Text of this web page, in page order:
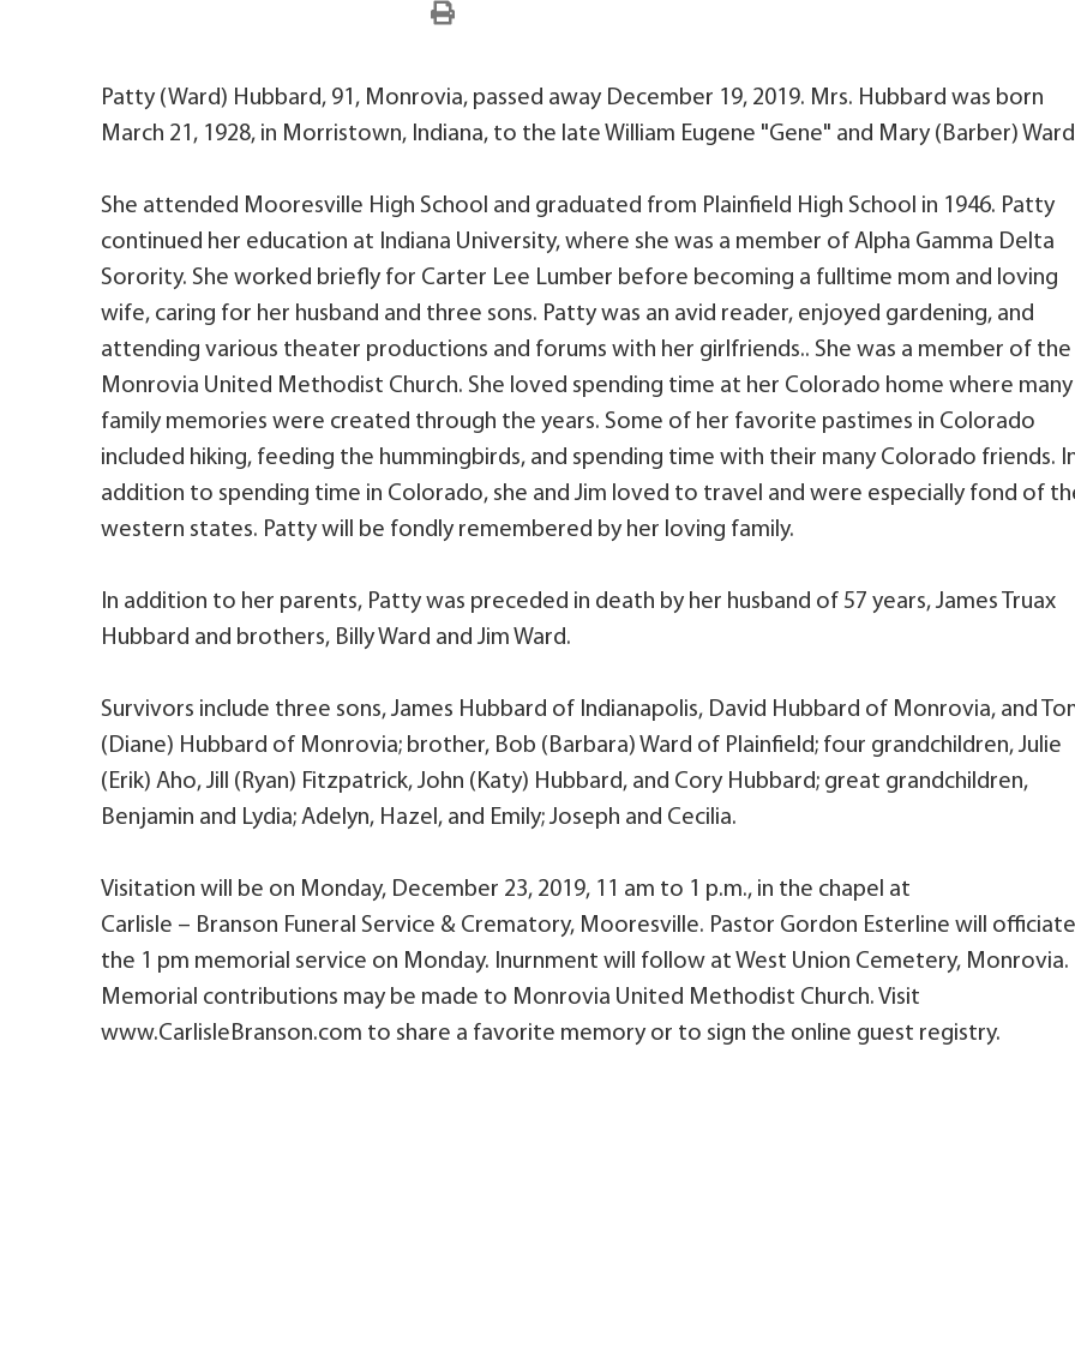
Patty (Ward) Hubbard, 91, Monrovia, passed away December 19, 2019. Mrs. Hubbard was born
March 21, 1928, in Morristown, Indiana, to the late William Eugene "Gene" and Mary (Barber)
She attended Mooresville High School and graduated from Plainfield High School in 1946. Patty
continued her education at Indiana University, where she was a member of Alpha Gamma Delta
Sorority. She worked briefly for Carter Lee Lumber before becoming a fulltime mom and loving
wife, caring for her husband and three sons. Patty was an avid reader, enjoyed gardening, and
attending various theater productions and forums with her girlfriends.. She was a member of the
Monrovia United Methodist Church. She loved spending time at her Colorado home where many
family memories were created through the years. Some of her favorite pastimes in Colorado
included hiking, feeding the hummingbirds, and spending time with their many Colorado friends.
addition to spending time in Colorado, she and Jim loved to travel and were especially fond of
western states. Patty will be fondly remembered by her loving family.
In addition to her parents, Patty was preceded in death by her husband of 57 years, James Truax
Hubbard and brothers, Billy Ward and Jim Ward.
Survivors include three sons, James Hubbard of Indianapolis, David Hubbard of Monrovia, and
(Diane) Hubbard of Monrovia; brother, Bob (Barbara) Ward of Plainfield; four grandchildren, Julie
(Erik) Aho, Jill (Ryan) Fitzpatrick, John (Katy) Hubbard, and Cory Hubbard; great grandchildren,
Benjamin and Lydia; Adelyn, Hazel, and Emily; Joseph and Cecilia.
Visitation will be on Monday, December 23, 2019, 11 am to 1 p.m., in the chapel at
Carlisle – Branson Funeral Service & Crematory, Mooresville. Pastor Gordon Esterline will officiate
the 1 pm memorial service on Monday. Inurnment will follow at West Union Cemetery, Monrovia.
Memorial contributions may be made to Monrovia United Methodist Church. Visit
www.CarlisleBranson.com to share a favorite memory or to sign the online guest registry.